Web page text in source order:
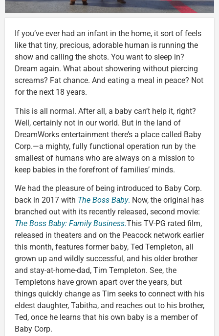
If you’ve ever had an infant in the home, it sort of feels
like that tiny, precious, adorable human is running the
show and calling the shots. You want to sleep in?
Dream again. What about showering without piercing
screams? Fat chance. And eating a meal in peace? Not
for the next 18 years.
This is all normal. After all, a baby can’t help it, right?
Well, certainly not in our world. But in the land of
DreamWorks entertainment there’s a place called Baby
Corp.—a mighty, fully functional operation run by the
smallest of humans who are always on a mission to
keep babies in the forefront of families’ minds.
We had the pleasure of being introduced to Baby Corp.
back in 2017 with The Boss Baby. Now, the original has
branched out with its recently released, second movie:
The Boss Baby: Family Business.This TV-PG rated film,
released in theaters and on the Peacock network earlier
this month, features former baby, Ted Templeton, all
grown up and wildly successful, and his older brother
and stay-at-home-dad, Tim Templeton. See, the
Templetons have grown apart over the years, but
things quickly change as Tim seeks to connect with his
eldest daughter, Tabitha, and reaches out to his brother,
Ted, once he learns that his own baby is a member of
Baby Corp.